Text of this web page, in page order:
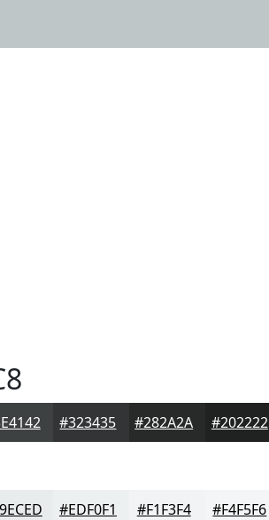
#323435 #282A2A #202222
#EDF0F1 #F1F3F4 #F4F5F6